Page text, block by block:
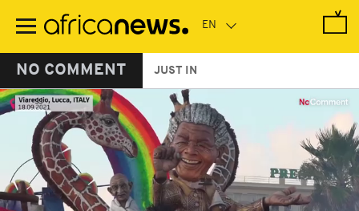
main
NO COMMENT JUST IN